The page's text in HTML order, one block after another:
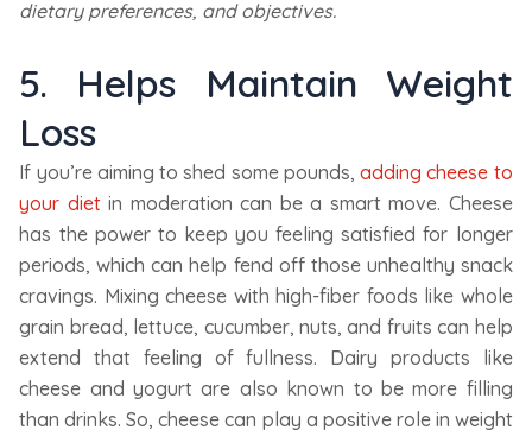
dietary preferences, and objectives.
5. Helps Maintain Weight
Loss
If you’re aiming to shed some pounds,adding cheese to
your dietin moderation can be a smart move. Cheese
has the power to keep you feeling satisfied for longer
periods, which can help fend off those unhealthy snack
cravings. Mixing cheese with high-fiber foods like whole
grain bread, lettuce, cucumber, nuts, and fruits can help
extend that feeling of fullness. Dairy products like
cheese and yogurt are also known to be more filling
than drinks. So, cheese can play a positive role in weight